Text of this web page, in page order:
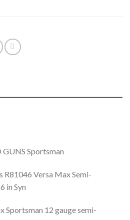
Sportsman
R81046 Versa Max Semi-
in Syn
Sportsman 12 gauge semi-